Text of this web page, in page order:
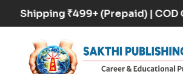
Free Shipping ₹499+ (Prepaid) |